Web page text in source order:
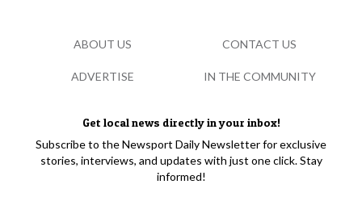
Get local news directly in your inbox!
Subscribe to the Newsport Daily Newsletter for exclusive
stories, interviews, and updates with just one click. Stay
informed!
ABOUT US CONTACT US
ADVERTISE IN THE COMMUNITY